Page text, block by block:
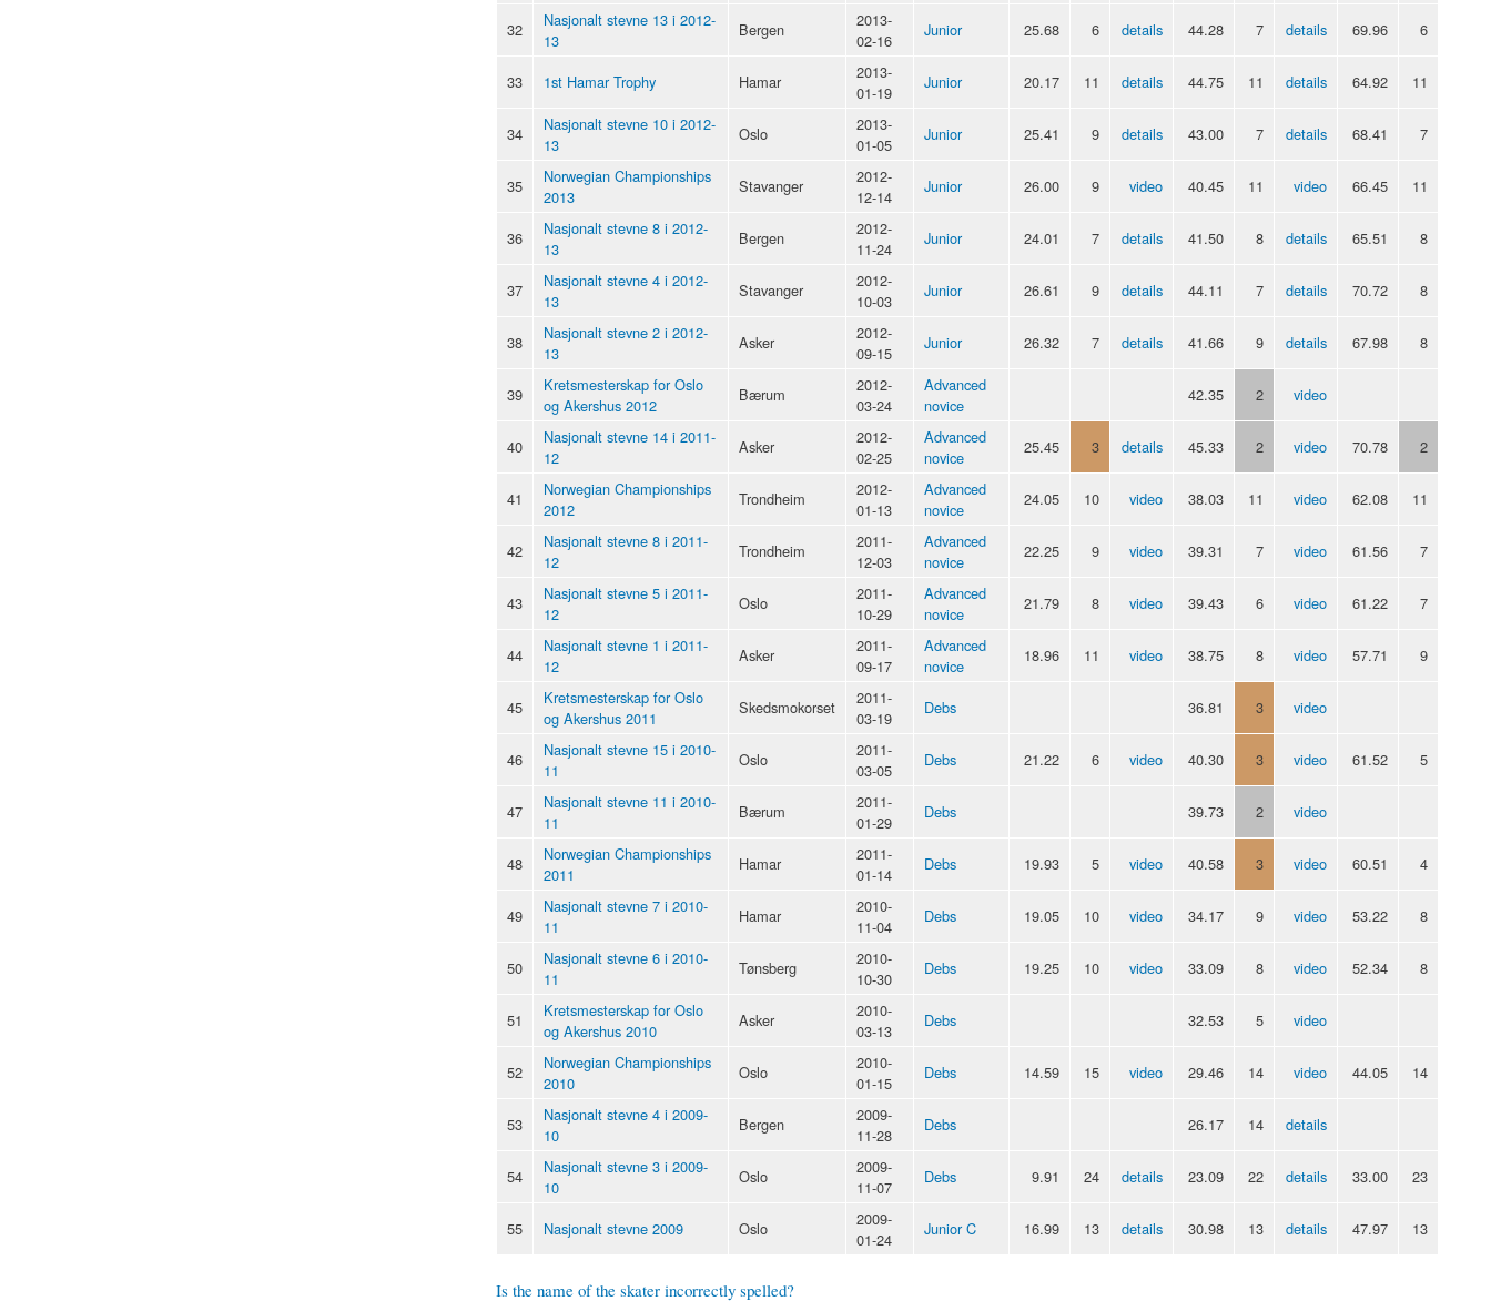
32
Nasjonalt stevne 13 i 2012-
13
Bergen
2013-
02-16
Junior 25.68 6 details 44.28 7 details 69.96 6
33 1st Hamar Trophy Hamar
2013-
01-19
Junior 20.17 11 details 44.75 11 details 64.92 11
34
Nasjonalt stevne 10 i 2012-
13
Oslo
2013-
01-05
Junior 25.41 9 details 43.00 7 details 68.41 7
35
Norwegian Championships
2013
Stavanger
2012-
12-14
Junior 26.00 9 video 40.45 11 video 66.45 11
36
Nasjonalt stevne 8 i 2012-
13
Bergen
2012-
11-24
Junior 24.01 7 details 41.50 8 details 65.51 8
37
Nasjonalt stevne 4 i 2012-
13
Stavanger
2012-
10-03
Junior 26.61 9 details 44.11 7 details 70.72 8
38
Nasjonalt stevne 2 i 2012-
13
Asker
2012-
09-15
Junior 26.32 7 details 41.66 9 details 67.98 8
39
Kretsmesterskap for Oslo
og Akershus 2012
Bærum
2012-
03-24
Advanced
novice
42.35 2 video
40
Nasjonalt stevne 14 i 2011-
12
Asker
2012-
02-25
Advanced
novice
25.45 3 details 45.33 2 video 70.78 2
41
Norwegian Championships
2012
Trondheim
2012-
01-13
Advanced
novice
24.05 10 video 38.03 11 video 62.08 11
42
Nasjonalt stevne 8 i 2011-
12
Trondheim
2011-
12-03
Advanced
novice
22.25 9 video 39.31 7 video 61.56 7
43
Nasjonalt stevne 5 i 2011-
12
Oslo
2011-
10-29
Advanced
novice
21.79 8 video 39.43 6 video 61.22 7
44
Nasjonalt stevne 1 i 2011-
12
Asker
2011-
09-17
Advanced
novice
18.96 11 video 38.75 8 video 57.71 9
45
Kretsmesterskap for Oslo
og Akershus 2011
Skedsmokorset
2011-
03-19
Debs 36.81 3 video
46
Nasjonalt stevne 15 i 2010-
11
Oslo
2011-
03-05
Debs 21.22 6 video 40.30 3 video 61.52 5
47
Nasjonalt stevne 11 i 2010-
11
Bærum
2011-
01-29
Debs 39.73 2 video
48
Norwegian Championships
2011
Hamar
2011-
01-14
Debs 19.93 5 video 40.58 3 video 60.51 4
49
Nasjonalt stevne 7 i 2010-
11
Hamar
2010-
11-04
Debs 19.05 10 video 34.17 9 video 53.22 8
50
Nasjonalt stevne 6 i 2010-
11
Tønsberg
2010-
10-30
Debs 19.25 10 video 33.09 8 video 52.34 8
51
Kretsmesterskap for Oslo
og Akershus 2010
Asker
2010-
03-13
Debs 32.53 5 video
52
Norwegian Championships
2010
Oslo
2010-
01-15
Debs 14.59 15 video 29.46 14 video 44.05 14
53
Nasjonalt stevne 4 i 2009-
10
Bergen
2009-
11-28
Debs 26.17 14 details
54
Nasjonalt stevne 3 i 2009-
10
Oslo
2009-
11-07
Debs 9.91 24 details 23.09 22 details 33.00 23
55 Nasjonalt stevne 2009 Oslo
2009-
01-24
Junior C 16.99 13 details 30.98 13 details 47.97 13
Is the name of the skater incorrectly spelled?